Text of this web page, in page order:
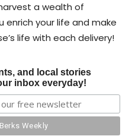
a wealth of
your life and make
life with each delivery!
and local stories
inbox everyday!